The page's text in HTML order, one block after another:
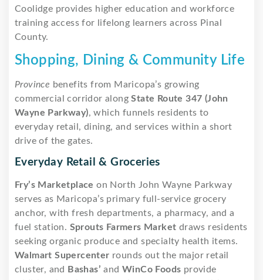
Coolidge provides higher education and workforce
training access for lifelong learners across Pinal
County.
Shopping, Dining & Community Life
Province benefits from Maricopa’s growing
commercial corridor alongState Route 347 (John
Wayne Parkway), which funnels residents to
everyday retail, dining, and services within a short
drive of the gates.
Everyday Retail & Groceries
Fry’s Marketplace on North John Wayne Parkway
serves as Maricopa’s primary full-service grocery
anchor, with fresh departments, a pharmacy, and a
fuel station. Sprouts Farmers Market draws residents
seeking organic produce and specialty health items.
Walmart Supercenter rounds out the major retail
cluster, and
Bashas’ andWinCo Foods provide